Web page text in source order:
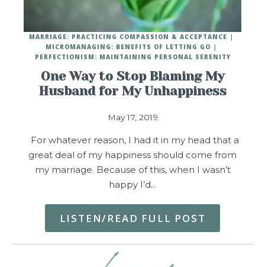
One Way to Stop Blaming My
Husband for My Unhappiness
May 17, 2019
MARRIAGE: PRACTICING COMPASSION & ACCEPTANCE
MICROMANAGING: BENEFITS OF LETTING GO
PERFECTIONISM: MAINTAINING PERSONAL SERENITY
For whatever reason, I had it in my head that a
great deal of my happiness should come from
my marriage. Because of this, when I wasn’t
happy I’d…
LISTEN/READ FULL POST